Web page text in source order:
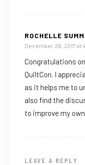
ROCHELLE
December 26, 2017 at
Congratulations
QuiltCon. I
as it helps me to
also find the
to improve my
LEAVE A REPLY